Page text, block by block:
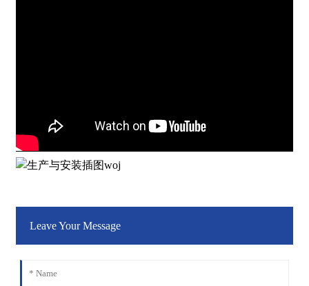
Leave Your Message